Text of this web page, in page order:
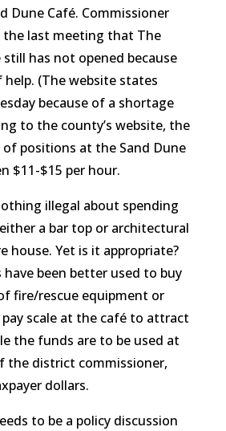
Dune Café. Commissioner
the last meeting that The
still has not opened because
(The website states
because of a shortage
to the county’s website, the
of positions at the Sand Dune
$11-$15 per hour.
illegal about spending
a bar top or architectural
house. Yet is it appropriate?
been better used to buy
fire/rescue equipment or
scale at the café to attract
the funds are to be used at
the district commissioner,
dollars.
to be a policy discussion